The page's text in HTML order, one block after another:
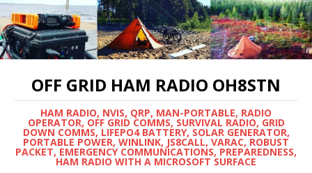
OFF GRID HAM RADIO OH8STN
HAM RADIO, NVIS, QRP, MAN-PORTABLE, RADIO
OPERATOR, OFF GRID COMMS, SURVIVAL RADIO, GRID
DOWN COMMS, LIFEPO4 BATTERY, SOLAR GENERATOR,
PORTABLE POWER, WINLINK, JS8CALL, VARAC, ROBUST
PACKET, EMERGENCY COMMUNICATIONS, PREPAREDNESS,
HAM RADIO WITH A MICROSOFT SURFACE